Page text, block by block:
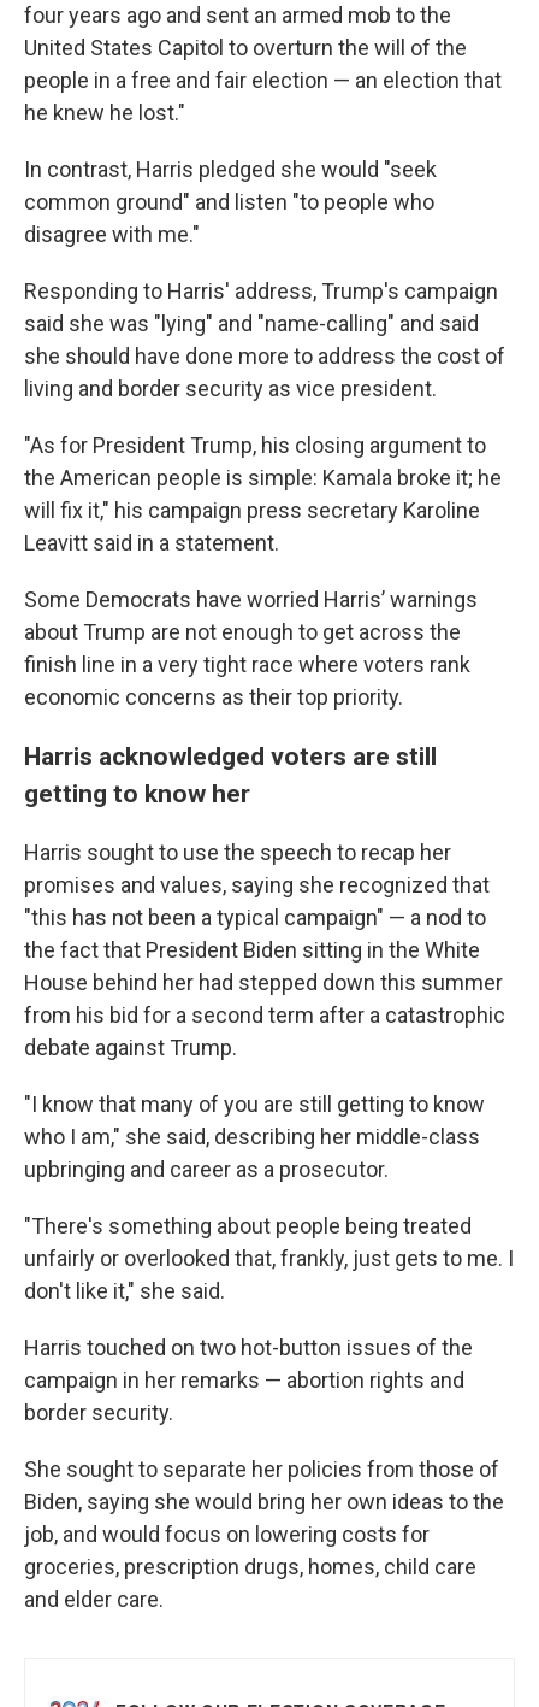
four years ago and sent an armed mob to the
United States Capitol to overturn the will of the
people in a free and fair election — an election that
he knew he lost."
In contrast, Harris pledged she would "seek
common ground" and listen "to people who
disagree with me."
Responding to Harris' address, Trump's campaign
said she was "lying" and "name-calling" and said
she should have done more to address the cost of
living and border security as vice president.
"As for President Trump, his closing argument to
the American people is simple: Kamala broke it; he
will fix it," his campaign press secretary Karoline
Leavitt said in a statement.
Some Democrats have worried Harris’ warnings
about Trump are not enough to get across the
finish line in a very tight race where voters rank
economic concerns as their top priority.
Harris acknowledged voters are still
getting to know her
Harris sought to use the speech to recap her
promises and values, saying she recognized that
"this has not been a typical campaign" — a nod to
the fact that President Biden sitting in the White
House behind her had stepped down this summer
from his bid for a second term after a catastrophic
debate against Trump.
"I know that many of you are still getting to know
who I am," she said, describing her middle-class
upbringing and career as a prosecutor.
"There's something about people being treated
unfairly or overlooked that, frankly, just gets to me. I
don't like it," she said.
Harris touched on two hot-button issues of the
campaign in her remarks — abortion rights and
border security.
She sought to separate her policies from those of
Biden, saying she would bring her own ideas to the
job, and would focus on lowering costs for
groceries, prescription drugs, homes, child care
and elder care.